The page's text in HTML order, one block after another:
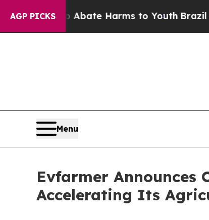
AGP PICKS
Fund to Abate Harms to YouthBrazil
Menu
Evfarmer
Accelerating Its